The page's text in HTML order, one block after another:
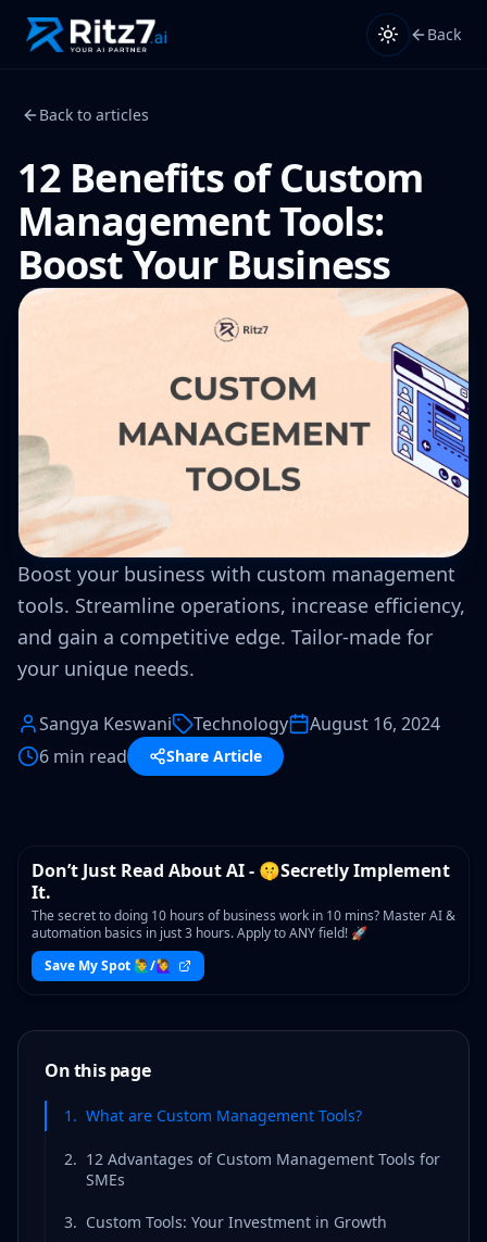
Back
Back to articles
12 Benefits of Custom
Management Tools:
Boost Your Business
Boost your business with custom management
tools. Streamline operations, increase efficiency,
and gain a competitive edge. Tailor-made for
your unique needs.
Sangya Keswani Technology
August 16, 2024
6 min read
Share Article
WORKSHOP
Don’t Just Read About AI - 🤫Secretly Implement
It.
The secret to doing 10 hours of business work in 10 mins? Master AI &
automation basics in just 3 hours. Apply to ANY field! 🚀
Save My Spot 🙋‍♂️/🙋‍♀️
On this page
1 . What are Custom Management Tools?
2. 12 Advantages of Custom Management Tools for
SMEs
3. Custom Tools: Your Investment in Growth